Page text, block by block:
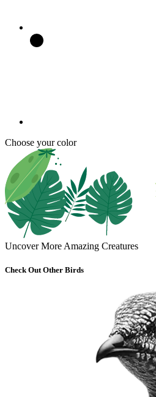
Choose your color
Uncover More Amazing Creatures
Check Out Other Birds